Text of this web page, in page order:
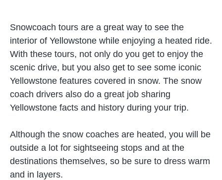
Snowcoach tours are a great way to see the
interior of Yellowstone while enjoying a heated ride.
With these tours, not only do you get to enjoy the
scenic drive, but you also get to see some iconic
Yellowstone features covered in snow. The snow
coach drivers also do a great job sharing
Yellowstone facts and history during your trip.
Although the snow coaches are heated, you will be
outside a lot for sightseeing stops and at the
destinations themselves, so be sure to dress warm
and in layers.